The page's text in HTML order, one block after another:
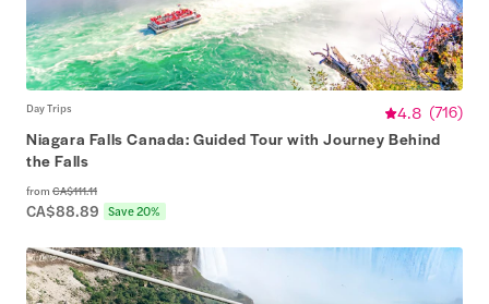
Day Trips 4.8 (716)
Niagara Falls Canada: Guided Tour with Journey Behind
the Falls
from CA$111.11
CA$88.89 Save 20%